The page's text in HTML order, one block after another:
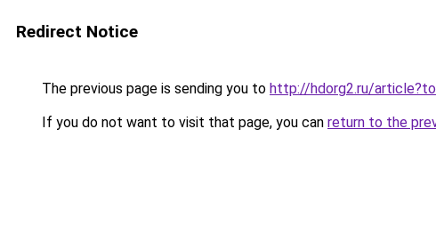
Redirect Notice
The previous page is sending you to http://hdorg2.ru/
If you do not want to visit that page, you can return to the